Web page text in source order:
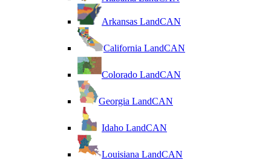
Arkansas LandCAN
California LandCAN
Colorado LandCAN
Georgia LandCAN
Idaho LandCAN
Louisiana LandCAN